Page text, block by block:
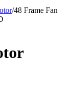
/48 Frame Fan